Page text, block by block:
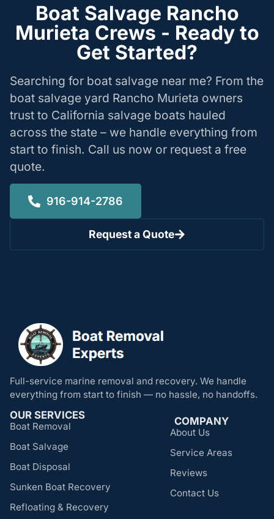
Boat Salvage Rancho
Murieta Crews - Ready to
Get Started?
Searching for boat salvage near me? From the
boat salvage yard Rancho Murieta owners
trust to California salvage boats hauled
across the state – we handle everything from
start to finish. Call us now or request a free
quote.
916-914-2786
Request a Quote
Full-service marine removal and recovery. We handle
everything from start to finish — no hassle, no handoffs.
OUR SERVICES
Boat Removal
Boat Salvage
Boat Disposal
Sunken Boat Recovery
Refloating & Recovery
COMPANY
About Us
Service Areas
Reviews
Contact Us